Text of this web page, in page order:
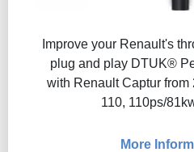
Improve your Renault's
plug and play DTUK®
with Renault Captur from
110, 110ps/
More